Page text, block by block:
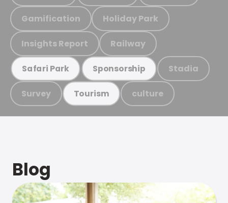
Gamification Holiday Park
Insights Report Railway
Safari Park Sponsorship Stadia
Survey Tourism culture
Blog